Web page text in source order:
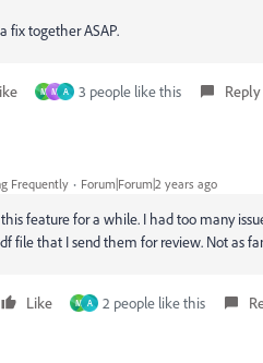
fix together ASAP.
M M A 3 people like this Reply
Frequently Forum|Forum|2 years ago
this feature for a while. I had too many
file that I send them for review. Not as
Like M A 2 people like this